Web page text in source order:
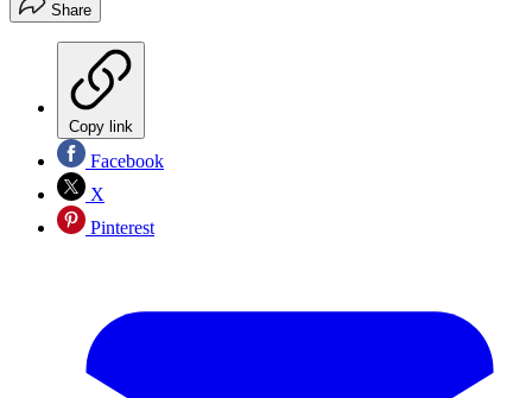
Share
Copy link
Facebook
X
Pinterest